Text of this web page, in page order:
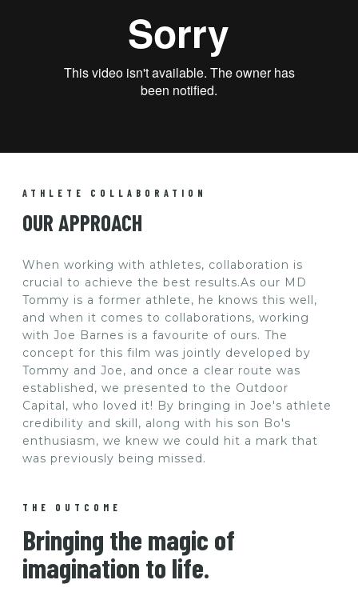
ATHLETE COLLABORATION
OUR APPROACH
When working with athletes, collaboration is
crucial to achieve the best results.As our MD
Tommy is a former athlete, he knows this well,
and when it comes to collaborations, working
with Joe Barnes is a favourite of ours. The
concept for this film was jointly developed by
Tommy and Joe, and once a clear route was
established, we presented to the Outdoor
Capital, who loved it! By bringing in Joe's athlete
credibility and skill, along with his son Bo's
enthusiasm, we knew we could hit a mark that
was previously being missed.
THE OUTCOME
Bringing the magic of
imagination to life.